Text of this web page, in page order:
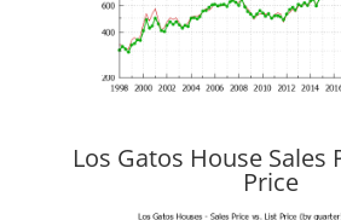
Los Gatos House Sales
Price